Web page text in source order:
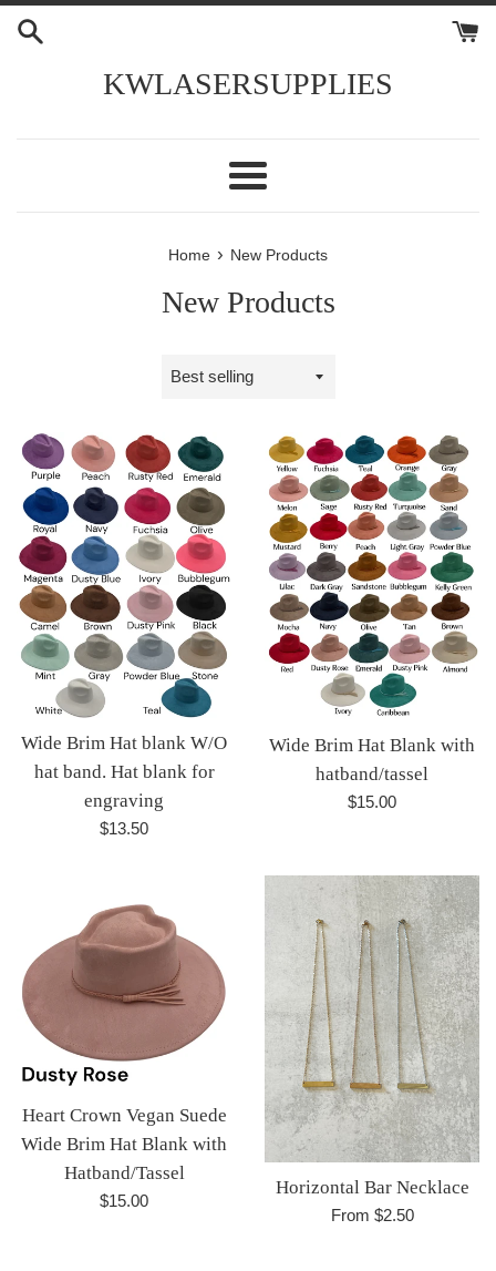
Skip
KWLASERSUPPLIES
Menu
Home › New Products
New Products
Sort
Wide Brim Hat blank W/O
hat band. Hat blank for
engraving
Regular
$13.50
Wide Brim Hat Blank with
hatband/tassel
Regular
$15.00
Heart Crown Vegan Suede
Wide Brim Hat Blank with
Hatband/Tassel
Regular
$15.00
Horizontal Bar Necklace
From $2.50